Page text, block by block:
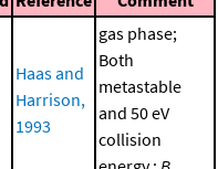
Haas and
Harrison,
1993
gas phase;
Both
metastable
and 50 eV
collision